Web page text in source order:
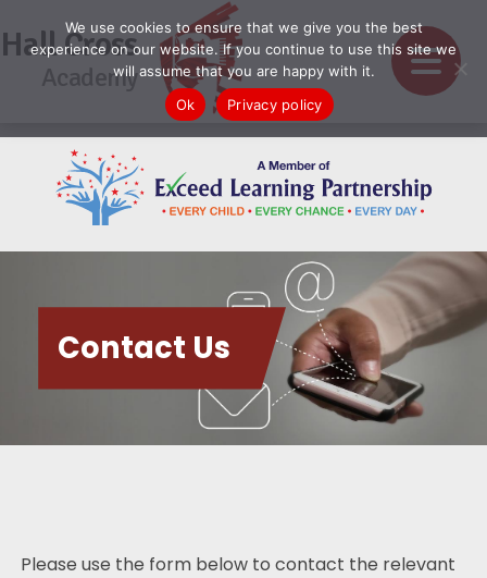
Hall Cross
Academy
Contact Us
Please use the form below to contact the relevant
We use cookies to ensure that we give you the best
experience on our website. If you continue to use this site we
will assume that you are happy with it.
Ok
Privacy policy